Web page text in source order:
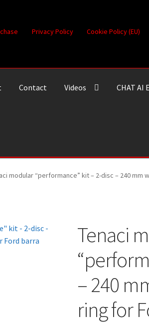
Privacy Policy Cookie Policy (EU)
Contact Videos CHAT AI
modular “performance” kit – 2-disc – 240
Tenaci
– 240
ring for